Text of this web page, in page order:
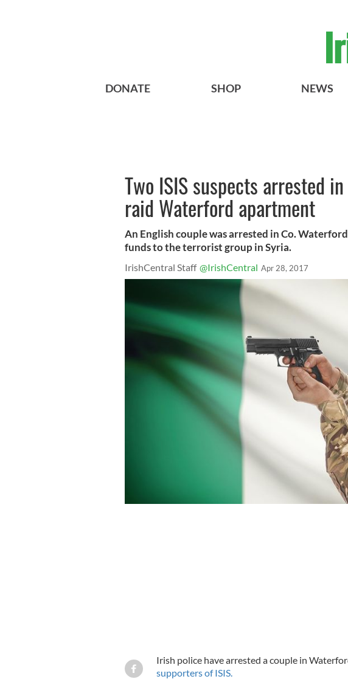
DONATE SHOP NEWS
Two ISIS suspects arrested
raid Waterford apartment
An English couple was arrested in Co.
funds to the terrorist group in Syria.
IrishCentral Staff @IrishCentral Apr 28, 2017
Irish police have arrested a couple in
supporters of ISIS.